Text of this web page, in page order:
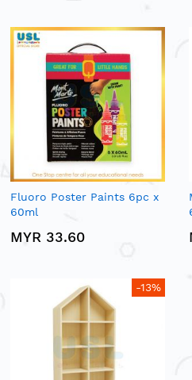
Fluoro Poster Paints 6pc x
60ml
MYR 33.60
-13%